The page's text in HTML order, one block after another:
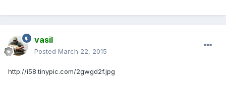
vasil
Posted March 22, 2015
http://i58.tinypic.com/2gwgd2f.jpg